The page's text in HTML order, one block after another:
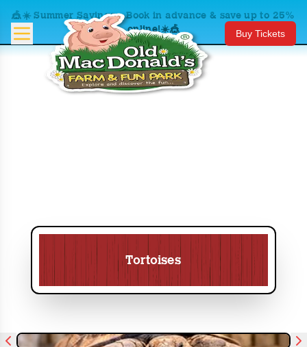
Buy Tickets
🎪☀️ Summer Savings – Book in advance & save up to 25%
online!☀️🎪
Tortoises